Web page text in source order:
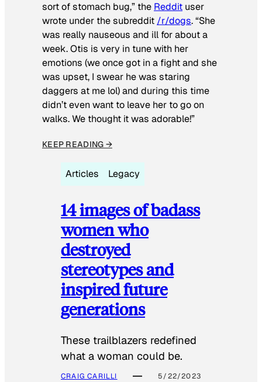
sort of stomach bug,” the Reddit user
wrote under the subreddit /r/dogs. “She
was really nauseous and ill for about a
week. Otis is very in tune with her
emotions (we once got in a fight and she
was upset, I swear he was staring
daggers at me lol) and during this time
didn’t even want to leave her to go on
walks. We thought it was adorable!”
KEEP READING →
Articles Legacy
14 images of badass
women who
destroyed
stereotypes and
inspired future
generations
These trailblazers redefined
what a woman could be.
CRAIG CARILLI 5/22/2023